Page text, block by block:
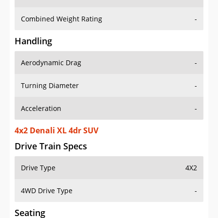
Combined Weight Rating -
Handling
Aerodynamic Drag -
Turning Diameter -
Acceleration -
4x2 Denali XL 4dr SUV
Drive Train Specs
Drive Type 4X2
4WD Drive Type -
Seating